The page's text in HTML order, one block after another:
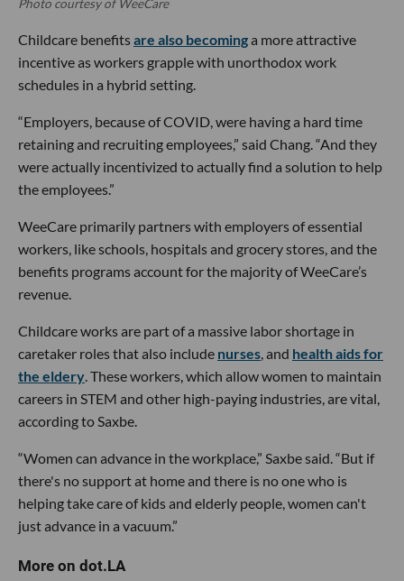
Photo courtesy of WeeCare
Childcare benefitsare also becominga more attractive
incentive as workers grapple with unorthodox work
schedules in a hybrid setting.
“Employers, because of COVID, were having a hard time
retaining and recruiting employees,” said Chang. “And they
were actually incentivized to actually find a solution to help
the employees.”
WeeCare primarily partners with employers of essential
workers, like schools, hospitals and grocery stores, and the
benefits programs account for the majority of WeeCare’s
revenue.
Childcare works are part of a massive labor shortage in
caretaker roles that also include nurses, and health aids for
the eldery. These workers, which allow women to maintain
careers in STEM and other high-paying industries, are vital,
according to Saxbe.
“Women can advance in the workplace,” Saxbe said. “But if
there's no support at home and there is no one who is
helping take care of kids and elderly people, women can't
just advance in a vacuum.”